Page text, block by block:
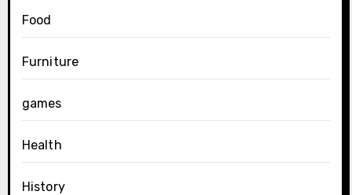
Food
Furniture
games
Health
History